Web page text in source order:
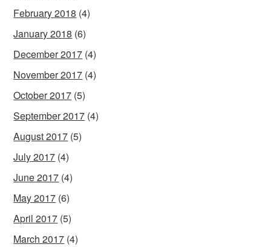
February 2018 (4)
January 2018 (6)
December 2017 (4)
November 2017 (4)
October 2017 (5)
September 2017 (4)
August 2017 (5)
July 2017 (4)
June 2017 (4)
May 2017 (6)
April 2017 (5)
March 2017 (4)